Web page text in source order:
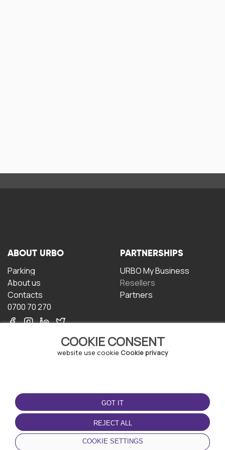
COOKIE CONSENT
website use cookie Cookie privacy
GOT IT
REJECT ALL
COOKIE SETTINGS
ABOUT URBO
Parking
About us
Contacts
0700 70 270
PARTNERSHIPS
URBO My Business
Resellers
Partners
TERMS OF USE
Terms and conditions
Privacy policy
Cookie policy
DOWNLOAD THE APP